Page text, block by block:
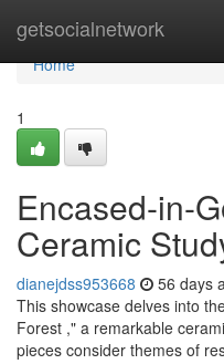
getsocialnetwork
Home
Home
1
Encased-in-
Ceramic
dianejdss953668 56 days
This showcase delves into
Forest ," a remarkable
pieces consider themes of